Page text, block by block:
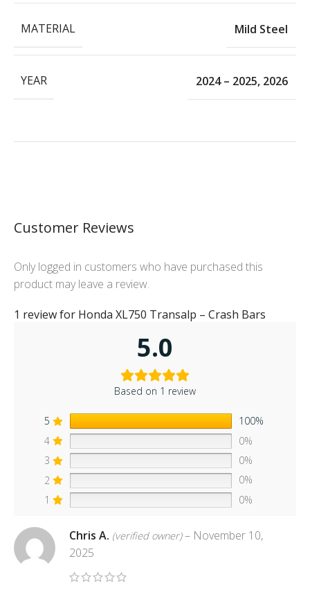
MATERIAL Mild Steel
YEAR 2024 – 2025, 2026
Customer Reviews
1 review for Honda XL750 Transalp – Crash Bars
5.0
Based on 1 review
5
100%
4
0%
3
0%
2
0%
1
0%
Chris A. (verified owner) – November 10,
2025
Only logged in customers who have purchased this
product may leave a review.